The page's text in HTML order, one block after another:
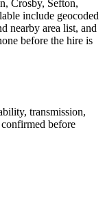
Crosby, Sefton,
include geocoded
nearby area list, and
before the hire is
transmission,
before